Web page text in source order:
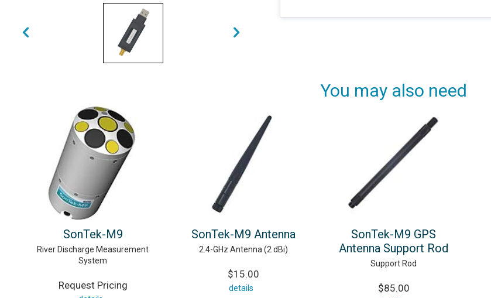
You may also need
SonTek-M9
River Discharge Measurement
System
Request Pricing
SonTek-M9 Antenna
2.4-GHz Antenna (2 dBi)
$15.00
details
SonTek-M9 GPS
Antenna Support Rod
Support Rod
$85.00